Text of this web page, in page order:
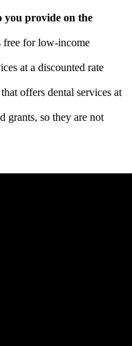
you provide on the
free for low-income
at a discounted rate
offers dental services at
grants, so they are not